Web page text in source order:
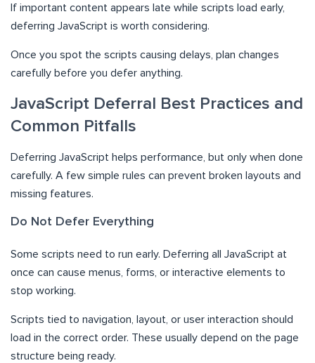
If important content appears late while scripts load early,
deferring JavaScript is worth considering.
Once you spot the scripts causing delays, plan changes
carefully before you defer anything.
JavaScript Deferral Best Practices and
Common Pitfalls
Deferring JavaScript helps performance, but only when done
carefully. A few simple rules can prevent broken layouts and
missing features.
Do Not Defer Everything
Some scripts need to run early. Deferring all JavaScript at
once can cause menus, forms, or interactive elements to
stop working.
Scripts tied to navigation, layout, or user interaction should
load in the correct order. These usually depend on the page
structure being ready.